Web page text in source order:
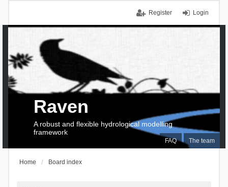
Login
Register
FAQ The team
Raven
A robust and flexible hydrological modelling
framework
Home Board index